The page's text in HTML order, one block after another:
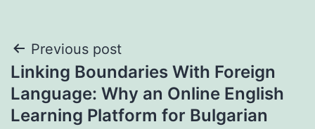
Post
navigation
Previous post
Linking Boundaries With Foreign
Language: Why an Online English
Learning Platform for Bulgarian